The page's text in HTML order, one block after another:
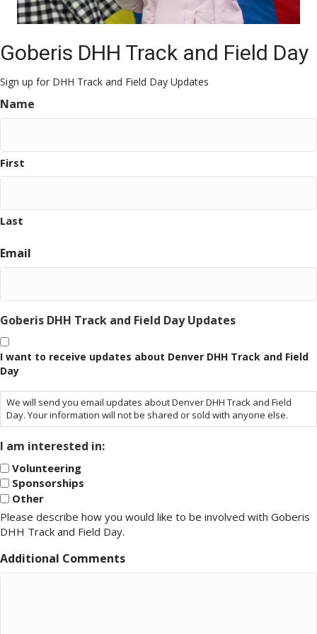
Goberis DHH Track and Field Day
Sign up for DHH Track and Field Day Updates
Name
First
Last
Email
Goberis DHH Track and Field Day Updates
I want to receive updates about Denver DHH Track and Field
Day
We will send you email updates about Denver DHH Track and Field
Day. Your information will not be shared or sold with anyone else.
I am interested in:
Volunteering
Sponsorships
Other
Please describe how you would like to be involved with Goberis
DHH Track and Field Day.
Additional Comments